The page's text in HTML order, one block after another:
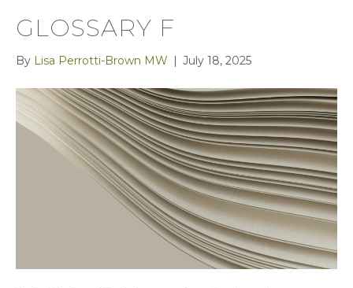
GLOSSARY F
By Lisa Perrotti-Brown MW July 18, 2025